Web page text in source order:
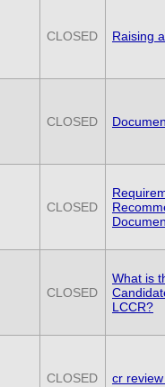
CLOSED Raising
CLOSED
CLOSED
CLOSED
What is
LCCR?
CLOSED cr